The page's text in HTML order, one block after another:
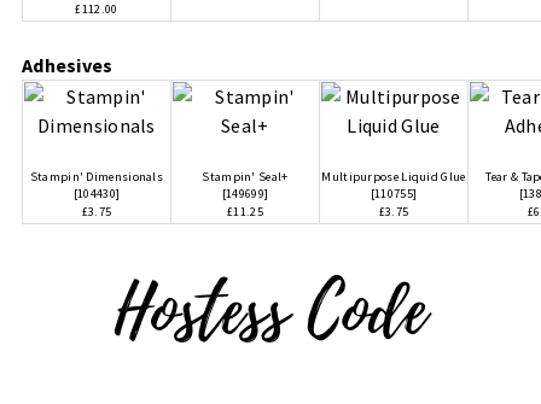
£112.00
Adhesives
Stampin' Dimensionals
[104430]
£3.75
Stampin' Seal+
[149699]
£11.25
Multipurpose Liquid Glue
[110755]
£3.75
Tear &
[